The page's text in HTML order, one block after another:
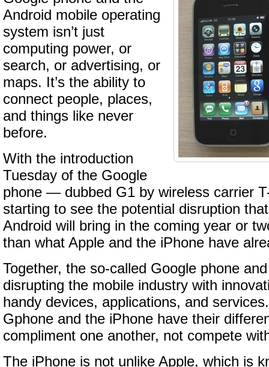
Android mobile operating
system isn’t just
computing power, or
search, or advertising, or
maps. It’s the ability to
connect people, places,
and things like never
before.
With the introduction
Tuesday of the Google
phone — dubbed G1 by wireless carrier
starting to see the potential disruption
Android will bring in the coming year or
than what Apple and the iPhone have
Together, the so-called Google phone
disrupting the mobile industry with
handy devices, applications, and
Gphone and the iPhone have their
compliment one another, not compete
The iPhone is not unlike Apple, which is